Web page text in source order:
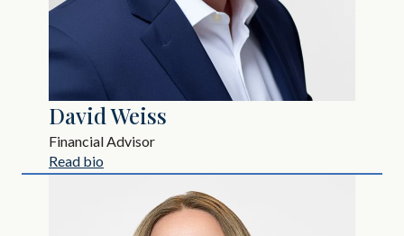
David Weiss
Financial Advisor
Read bio